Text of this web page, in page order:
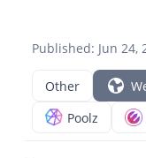
Published: Jun 24,
Other
Poolz